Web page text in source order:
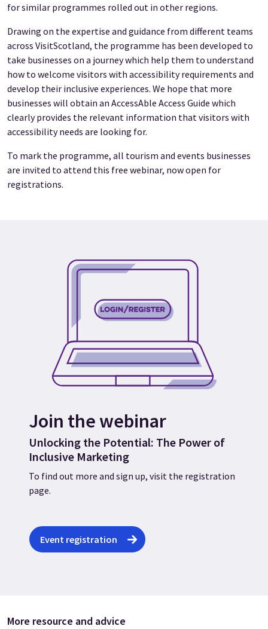
for similar programmes rolled out in other regions.
Drawing on the expertise and guidance from different teams
across VisitScotland, the programme has been developed to
take businesses on a journey which help them to understand
how to welcome visitors with accessibility requirements and
develop their inclusive experiences. We hope that more
businesses will obtain an AccessAble Access Guide which
clearly provides the relevant information that visitors with
accessibility needs are looking for.
To mark the programme, all tourism and events businesses
are invited to attend this free webinar, now open for
registrations.
Join the webinar
Unlocking the Potential: The Power of
Inclusive Marketing
To find out more and sign up, visit the registration
page.
Event registration
More resource and advice